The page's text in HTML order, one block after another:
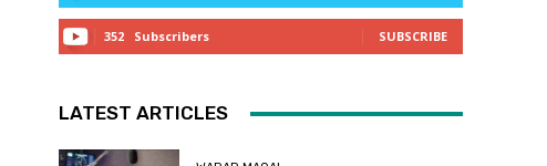
352 Subscribers SUBSCRIBE
LATEST ARTICLES